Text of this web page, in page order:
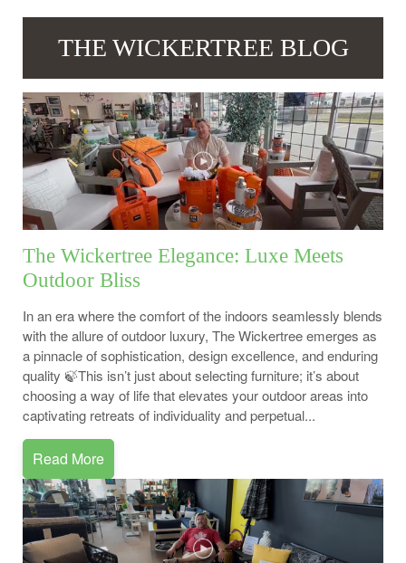
THE WICKERTREE BLOG
The Wickertree Elegance: Luxe Meets
Outdoor Bliss
In an era where the comfort of the indoors seamlessly blends
with the allure of outdoor luxury, The Wickertree emerges as
a pinnacle of sophistication, design excellence, and enduring
quality 🍃This isn’t just about selecting furniture; it’s about
choosing a way of life that elevates your outdoor areas into
captivating retreats of individuality and perpetual...
Read More